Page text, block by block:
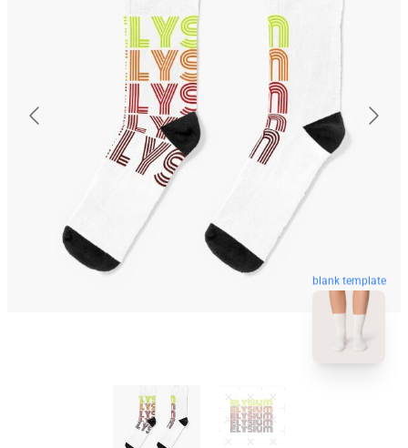
blank template